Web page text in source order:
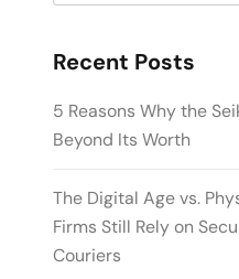
Recent Posts
5 Reasons Why the
Beyond Its Worth
The Digital Age vs.
Firms Still Rely on
Couriers